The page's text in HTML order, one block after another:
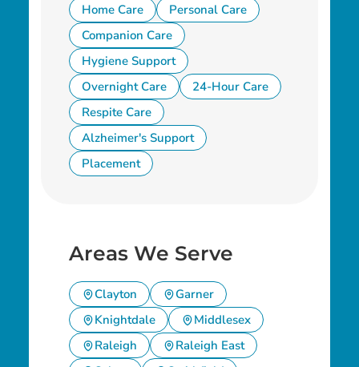
Home Care
Personal Care
Companion Care
Hygiene Support
Overnight Care
24-Hour Care
Respite Care
Alzheimer's Support
Placement
Areas We Serve
Clayton
Garner
Knightdale
Middlesex
Raleigh
Raleigh East